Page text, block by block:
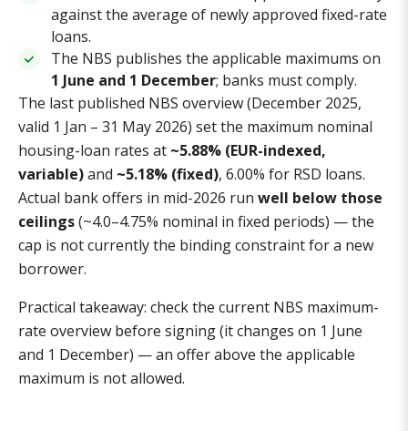
against the average of newly approved fixed-rate
loans.
The NBS publishes the applicable maximums on
1 June and 1 December; banks must comply.
The last published NBS overview (December 2025,
valid 1 Jan – 31 May 2026) set the maximum nominal
housing-loan rates at ~5.88% (EUR-indexed,
variable)and ~5.18% (fixed), 6.00% for RSD loans.
Actual bank offers in mid-2026 run well below those
ceilings(~4.0–4.75% nominal in fixed periods) — the
cap is not currently the binding constraint for a new
borrower.
Practical takeaway: check the current NBS maximum-
rate overview before signing (it changes on 1 June
and 1 December) — an offer above the applicable
maximum is not allowed.